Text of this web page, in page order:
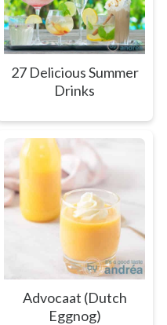
27 Delicious Summer
Drinks
Advocaat (Dutch
Eggnog)